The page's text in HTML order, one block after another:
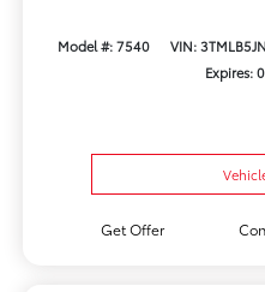
Model #: 7540 VIN:
Expires:
Get Offer